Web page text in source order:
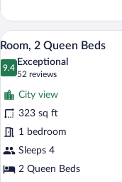
1
King
Bed
with
Sofa
View
all
photos
for
Room,
2
Queen
Beds
5
Room, 2 Queen Beds
9.4
9.4 out of 10
Exceptional
52 reviews
(52
reviews)
City view
323 sq ft
1 bedroom
Sleeps 4
2 Queen Beds